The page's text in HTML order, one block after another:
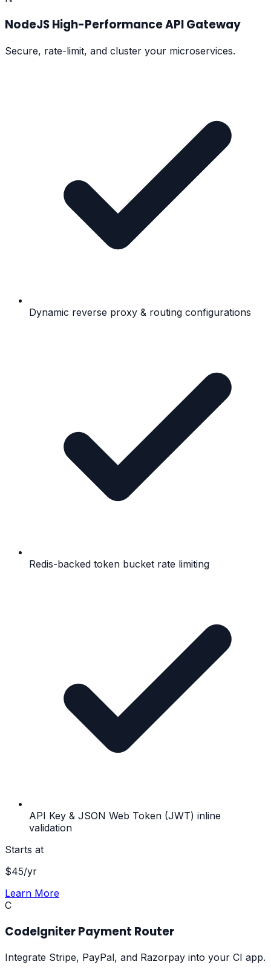
NodeJS High-Performance API Gateway
Secure, rate-limit, and cluster your microservices.
Dynamic reverse proxy & routing configurations
Redis-backed token bucket rate limiting
API Key & JSON Web Token (JWT) inline
validation
Starts at
$45/yr
Learn More
C
CodeIgniter Payment Router
Integrate Stripe, PayPal, and Razorpay into your CI app.